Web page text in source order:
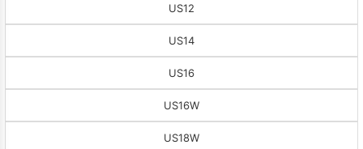
US12
US14
US16
US16W
US18W